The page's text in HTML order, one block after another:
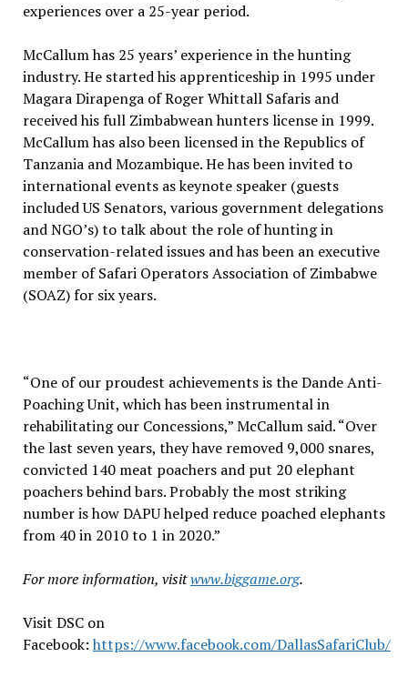
experiences over a 25-year period.
McCallum has 25 years’ experience in the hunting
industry. He started his apprenticeship in 1995 under
Magara Dirapenga of Roger Whittall Safaris and
received his full Zimbabwean hunters license in 1999.
McCallum has also been licensed in the Republics of
Tanzania and Mozambique. He has been invited to
international events as keynote speaker (guests
included US Senators, various government delegations
and NGO’s) to talk about the role of hunting in
conservation-related issues and has been an executive
member of Safari Operators Association of Zimbabwe
(SOAZ) for six years.
“One of our proudest achievements is the Dande Anti-
Poaching Unit, which has been instrumental in
rehabilitating our Concessions,” McCallum said. “Over
the last seven years, they have removed 9,000 snares,
convicted 140 meat poachers and put 20 elephant
poachers behind bars. Probably the most striking
number is how DAPU helped reduce poached elephants
from 40 in 2010 to 1 in 2020.”
For more information, visitwww.biggame.org.
Visit DSC on
Facebook: https://www.facebook.com/DallasSafariClub/